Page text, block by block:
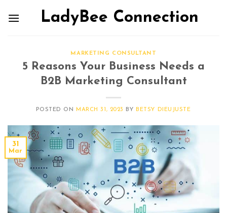
LadyBee Connection
MARKETING CONSULTANT
5 Reasons Your Business Needs a
B2B Marketing Consultant
POSTED ON MARCH 31, 2023 BY BETSY DIEUJUSTE
31
Mar